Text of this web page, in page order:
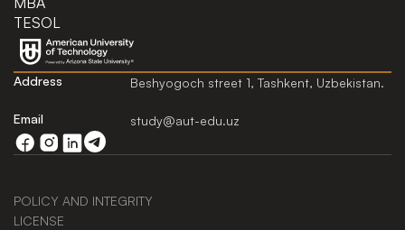
Address Beshyogoch street 1, Tashkent, Uzbekistan.
Email study@aut-edu.uz
TESOL
POLICY AND INTEGRITY
LICENSE